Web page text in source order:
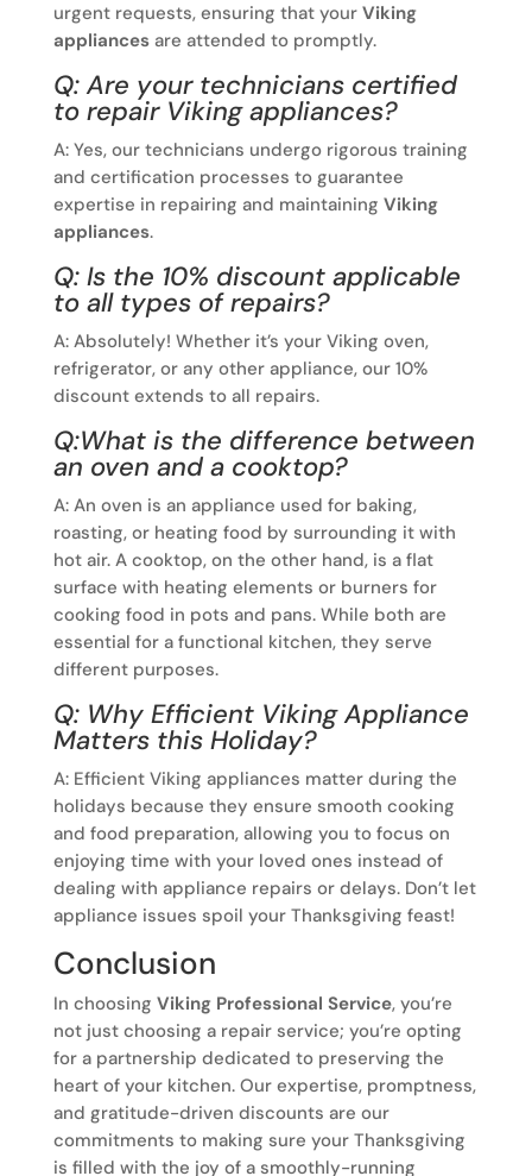
urgent requests, ensuring that your Viking
appliancesare attended to promptly.
Q: Are your technicians certified
to repair Viking appliances?
A: Yes, our technicians undergo rigorous training
and certification processes to guarantee
expertise in repairing and maintaining Viking
appliances.
Q: Is the 10% discount applicable
to all types of repairs?
A: Absolutely! Whether it’s your Viking oven,
refrigerator, or any other appliance, our 10%
discount extends to all repairs.
Q:What is the difference between
an oven and a cooktop?
A: An oven is an appliance used for baking,
roasting, or heating food by surrounding it with
hot air. A cooktop, on the other hand, is a flat
surface with heating elements or burners for
cooking food in pots and pans. While both are
essential for a functional kitchen, they serve
different purposes.
Q: Why Efficient Viking Appliance
Matters this Holiday?
A: Efficient Viking appliances matter during the
holidays because they ensure smooth cooking
and food preparation, allowing you to focus on
enjoying time with your loved ones instead of
dealing with appliance repairs or delays. Don’t let
appliance issues spoil your Thanksgiving feast!
Conclusion
In choosing Viking Professional Service, you’re
not just choosing a repair service; you’re opting
for a partnership dedicated to preserving the
heart of your kitchen. Our expertise, promptness,
and gratitude-driven discounts are our
commitments to making sure your Thanksgiving
is filled with the joy of a smoothly-running